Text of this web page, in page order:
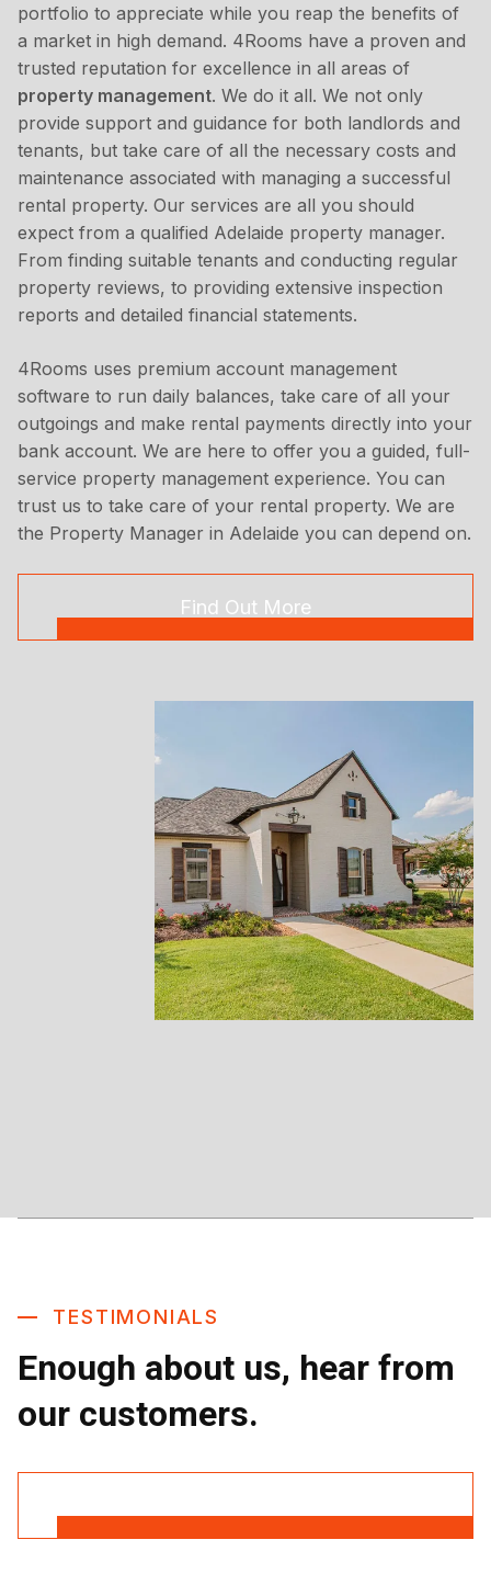
portfolio to appreciate while you reap the benefits of
a market in high demand. 4Rooms have a proven and
trusted reputation for excellence in all areas of
property management. We do it all. We not only
provide support and guidance for both landlords and
tenants, but take care of all the necessary costs and
maintenance associated with managing a successful
rental property. Our services are all you should
expect from a qualified Adelaide property manager.
From finding suitable tenants and conducting regular
property reviews, to providing extensive inspection
reports and detailed financial statements.
4Rooms uses premium account management
software to run daily balances, take care of all your
outgoings and make rental payments directly into your
bank account. We are here to offer you a guided, full-
service property management experience. You can
trust us to take care of your rental property. We are
the Property Manager in Adelaide you can depend on.
Find Out More
TESTIMONIALS
Enough about us, hear from
our customers.